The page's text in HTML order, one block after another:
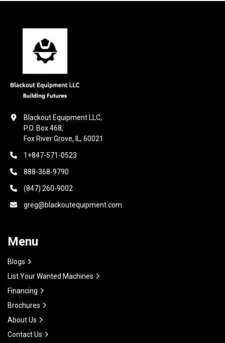
Blackout Equipment LLC,
P.O. Box 468,
Fox River Grove, IL, 60021
1+847-571-0523
888-368-9790
(847) 260-9002
greg@blackoutequipment.com
Menu
Blogs
List Your Wanted Machines
Financing
Brochures
About Us
Contact Us